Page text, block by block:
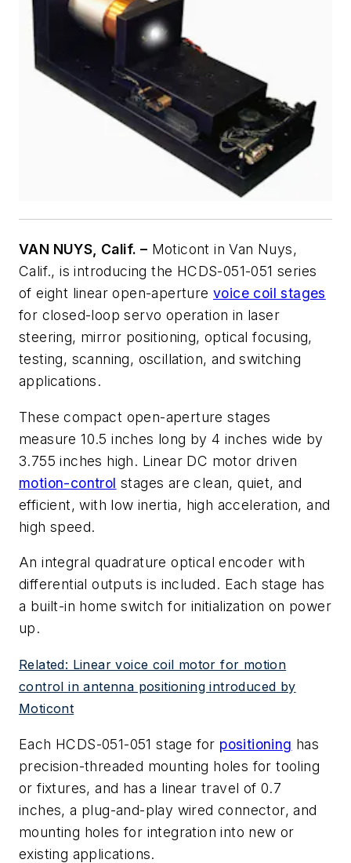
VAN NUYS, Calif. – Moticont in Van Nuys,
Calif., is introducing the HCDS-051-051 series
of eight linear open-aperture voice coil stages
for closed-loop servo operation in laser
steering, mirror positioning, optical focusing,
testing, scanning, oscillation, and switching
applications.
These compact open-aperture stages
measure 10.5 inches long by 4 inches wide by
3.755 inches high. Linear DC motor driven
motion-control stages are clean, quiet, and
efficient, with low inertia, high acceleration, and
high speed.
An integral quadrature optical encoder with
differential outputs is included. Each stage has
a built-in home switch for initialization on power
up.
Related: Linear voice coil motor for motion
control in antenna positioning introduced by
Moticont
Each HCDS-051-051 stage for positioning has
precision-threaded mounting holes for tooling
or fixtures, and has a linear travel of 0.7
inches, a plug-and-play wired connector, and
mounting holes for integration into new or
existing applications.